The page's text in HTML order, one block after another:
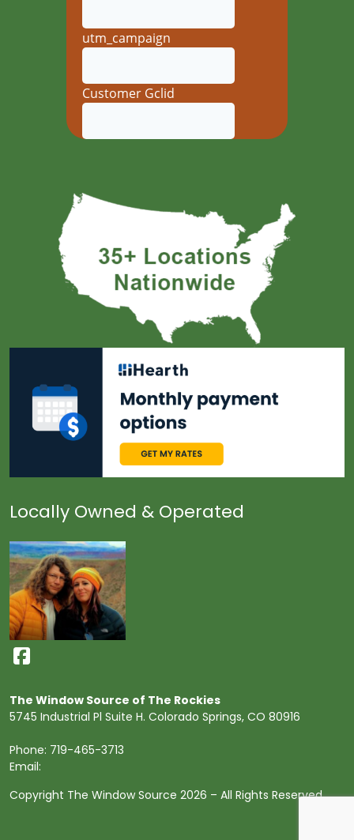
Locally Owned & Operated
The Window Source of The Rockies
5745 Industrial Pl Suite H. Colorado Springs, CO 80916
Phone: 719-465-3713
Email:
Copyright The Window Source 2026 – All Rights Reserved